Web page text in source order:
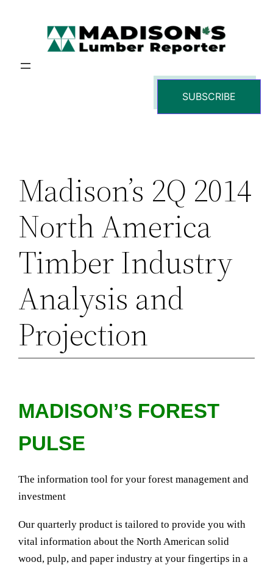
SUBSCRIBE
Madison’s 2Q 2014
North America
Timber Industry
Analysis and
Projection
MADISON’S FOREST
PULSE
The information tool for your forest management and
investment
Our quarterly product is tailored to provide you with
vital information about the North American solid
wood, pulp, and paper industry at your fingertips in a